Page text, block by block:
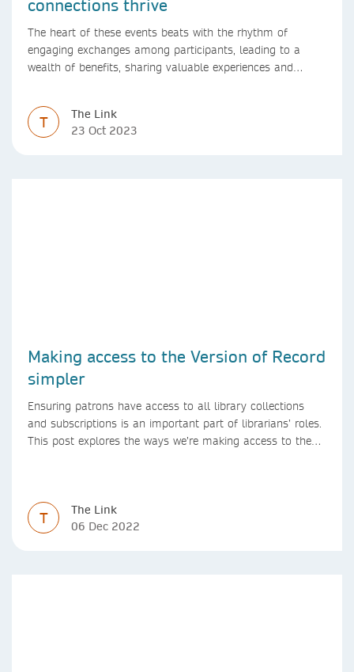
connections thrive
The heart of these events beats with the rhythm of
engaging exchanges among participants, leading to a
wealth of benefits, sharing valuable experiences and
T
The Link
23 Oct 2023
Making access to the Version of Record
simpler
Ensuring patrons have access to all library collections
and subscriptions is an important part of librarians’ roles.
This post explores the ways we’re making access to the
T
The Link
06 Dec 2022